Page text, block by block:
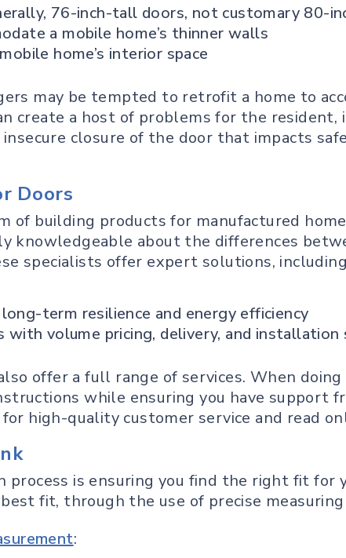
76-inch-tall doors, not customary 80-
a mobile home’s thinner walls
home’s interior space
may be tempted to retrofit a home to
create a host of problems for the resident,
closure of the door that impacts
Doors
building products for manufactured
knowledgeable about the differences
specialists offer expert solutions,
term resilience and energy efficiency
with volume pricing, delivery, and installation
offer a full range of services. When doing
while ensuring you have support
high-quality customer service and read
is ensuring you find the right fit for
fit, through the use of precise measuring
: